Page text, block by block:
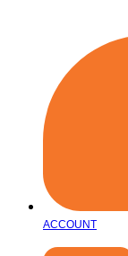
ACCOUNT